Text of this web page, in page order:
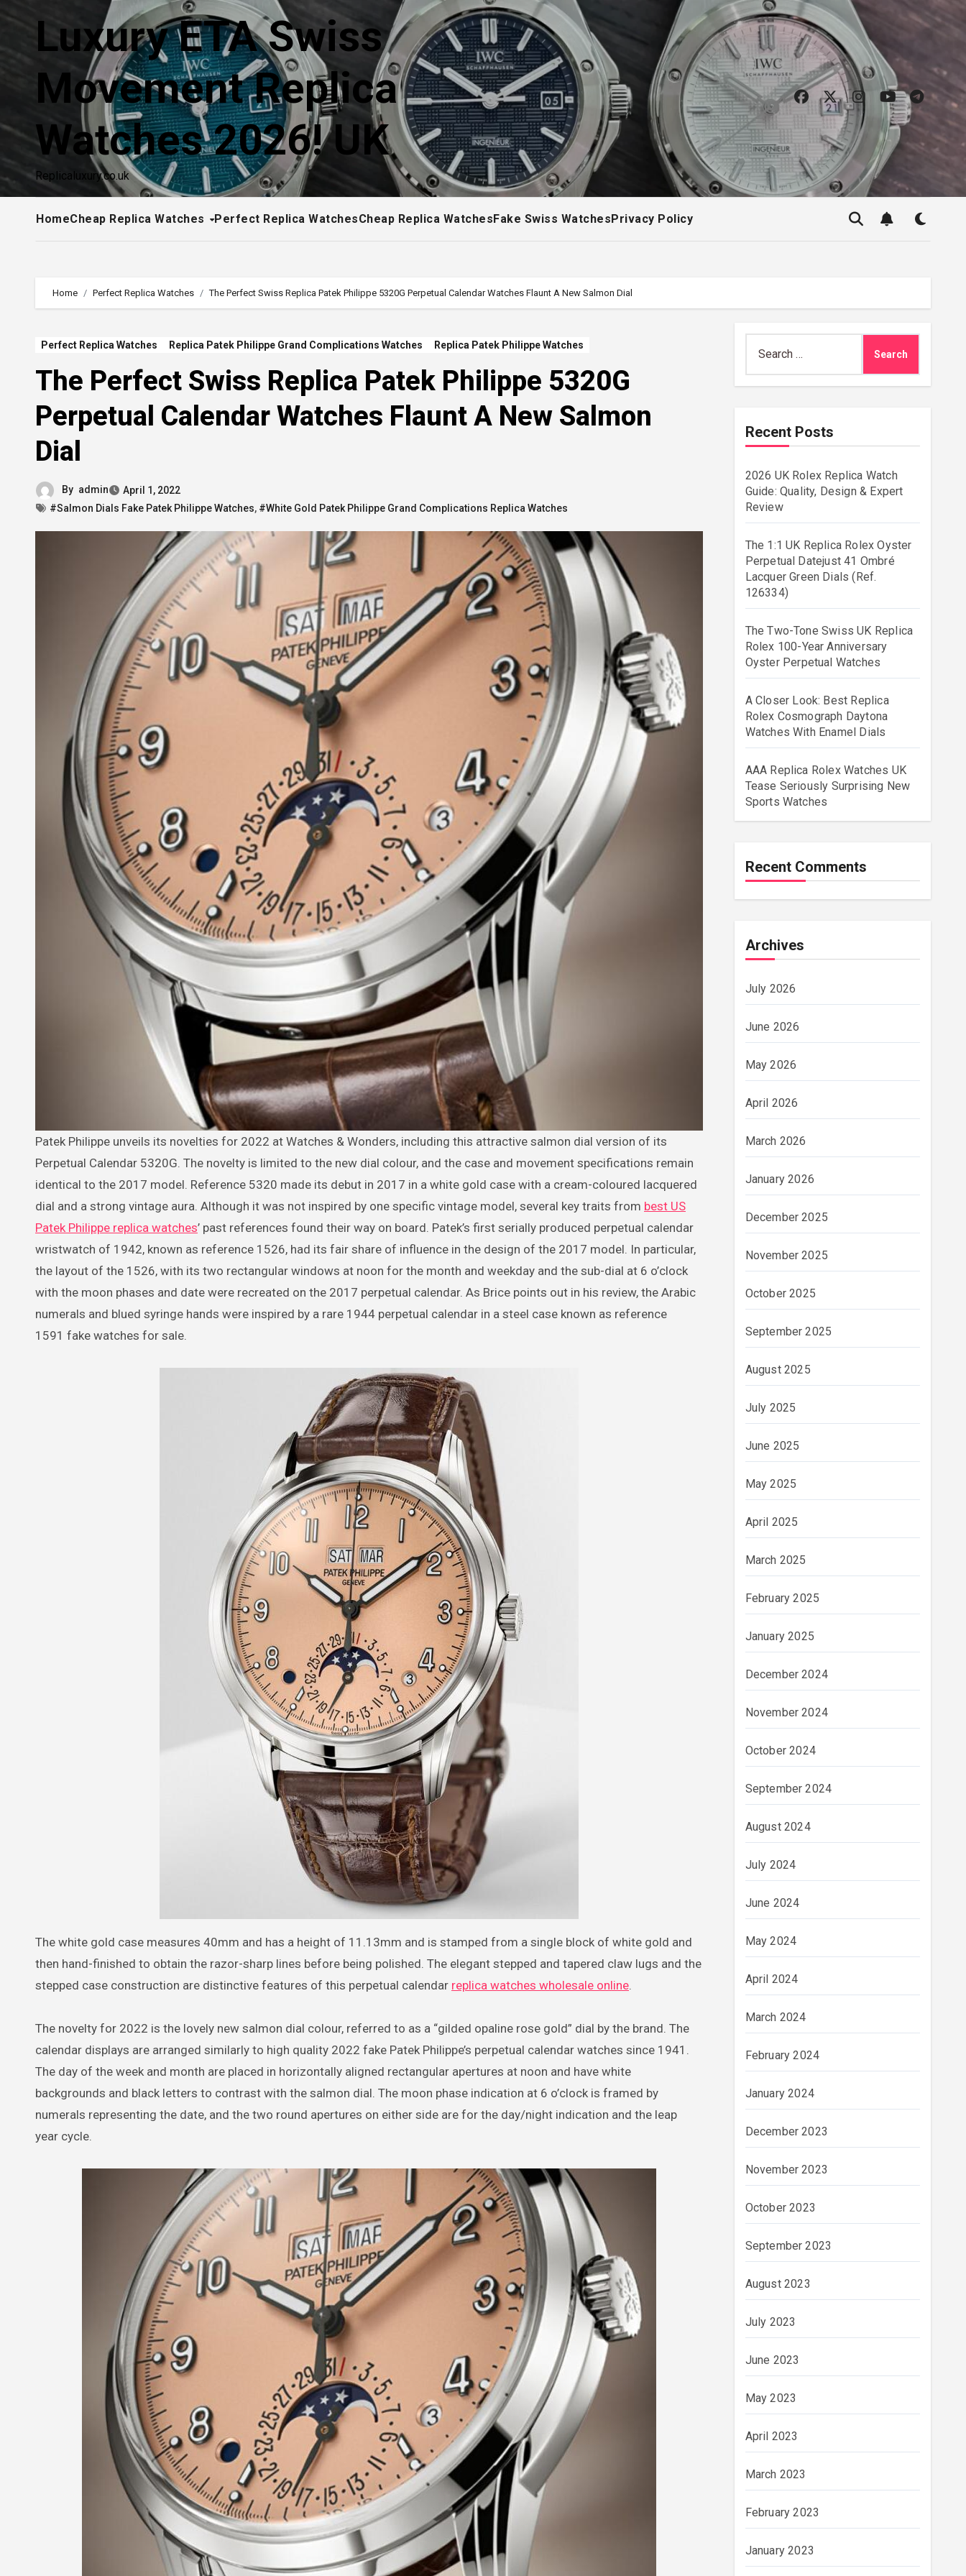
content
Luxury ETA Swiss
Movement Replica
Watches 2026! UK
Replicaluxury.co.uk
HomeCheap Replica Watches Perfect Replica WatchesCheap Replica WatchesFake Swiss WatchesPrivacy Policy
Home Perfect Replica Watches The Perfect Swiss Replica Patek Philippe 5320G Perpetual Calendar Watches Flaunt A New Salmon Dial
Perfect Replica Watches Replica Patek Philippe Grand Complications Watches Replica Patek Philippe Watches
The Perfect Swiss Replica Patek Philippe 5320G
Perpetual Calendar Watches Flaunt A New Salmon
Dial
By admin
April 1, 2022
#Salmon Dials Fake Patek Philippe Watches, #White Gold Patek Philippe Grand Complications Replica Watches
Patek Philippe unveils its novelties for 2022 at Watches & Wonders, including this attractive salmon dial version of its
Perpetual Calendar 5320G. The novelty is limited to the new dial colour, and the case and movement specifications remain
identical to the 2017 model. Reference 5320 made its debut in 2017 in a white gold case with a cream-coloured lacquered
dial and a strong vintage aura. Although it was not inspired by one specific vintage model, several key traits from best US
Patek Philippe replica watches’ past references found their way on board. Patek’s first serially produced perpetual calendar
wristwatch of 1942, known as reference 1526, had its fair share of influence in the design of the 2017 model. In particular,
the layout of the 1526, with its two rectangular windows at noon for the month and weekday and the sub-dial at 6 o’clock
with the moon phases and date were recreated on the 2017 perpetual calendar. As Brice points out in his review, the Arabic
numerals and blued syringe hands were inspired by a rare 1944 perpetual calendar in a steel case known as reference
1591 fake watches for sale.
The white gold case measures 40mm and has a height of 11.13mm and is stamped from a single block of white gold and
then hand-finished to obtain the razor-sharp lines before being polished. The elegant stepped and tapered claw lugs and the
stepped case construction are distinctive features of this perpetual calendar replica watches wholesale online.
The novelty for 2022 is the lovely new salmon dial colour, referred to as a “gilded opaline rose gold” dial by the brand. The
calendar displays are arranged similarly to high quality 2022 fake Patek Philippe’s perpetual calendar watches since 1941.
The day of the week and month are placed in horizontally aligned rectangular apertures at noon and have white
backgrounds and black letters to contrast with the salmon dial. The moon phase indication at 6 o’clock is framed by
numerals representing the date, and the two round apertures on either side are for the day/night indication and the leap
year cycle.
for:
Recent Posts
2026 UK Rolex Replica Watch
Guide: Quality, Design & Expert
Review
The 1:1 UK Replica Rolex Oyster
Perpetual Datejust 41 Ombré
Lacquer Green Dials (Ref.
126334)
The Two-Tone Swiss UK Replica
Rolex 100-Year Anniversary
Oyster Perpetual Watches
A Closer Look: Best Replica
Rolex Cosmograph Daytona
Watches With Enamel Dials
AAA Replica Rolex Watches UK
Tease Seriously Surprising New
Sports Watches
Recent Comments
Archives
July 2026
June 2026
May 2026
April 2026
March 2026
January 2026
December 2025
November 2025
October 2025
September 2025
August 2025
July 2025
June 2025
May 2025
April 2025
March 2025
February 2025
January 2025
December 2024
November 2024
October 2024
September 2024
August 2024
July 2024
June 2024
May 2024
April 2024
March 2024
February 2024
January 2024
December 2023
November 2023
October 2023
September 2023
August 2023
July 2023
June 2023
May 2023
April 2023
March 2023
February 2023
January 2023